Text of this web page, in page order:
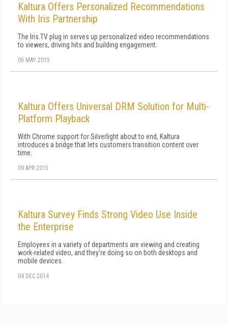
Kaltura Offers Personalized Recommendations
With Iris Partnership
The Iris.TV plug in serves up personalized video recommendations
to viewers, driving hits and building engagement.
06 MAY 2015
Kaltura Offers Universal DRM Solution for Multi-
Platform Playback
With Chrome support for Silverlight about to end, Kaltura
introduces a bridge that lets customers transition content over
time.
09 APR 2015
Kaltura Survey Finds Strong Video Use Inside
the Enterprise
Employees in a variety of departments are viewing and creating
work-related video, and they're doing so on both desktops and
mobile devices.
04 DEC 2014